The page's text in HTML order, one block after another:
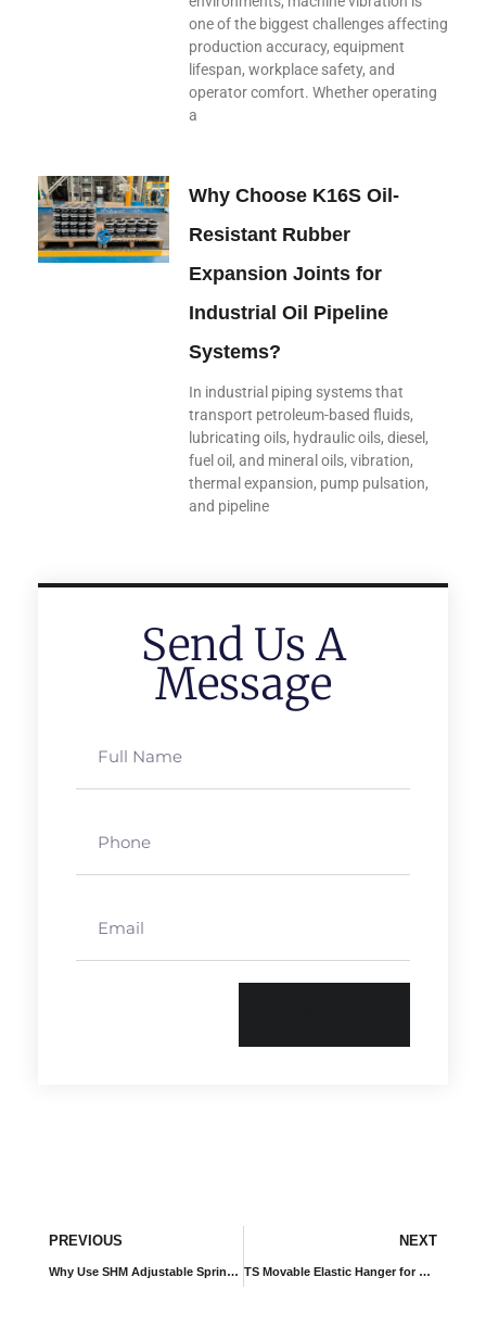
one of the biggest challenges affecting
production accuracy, equipment
lifespan, workplace safety, and
operator comfort. Whether operating
a
Why Choose K16S Oil-
Resistant Rubber
Expansion Joints for
Industrial Oil Pipeline
Systems?
In industrial piping systems that
transport petroleum-based fluids,
lubricating oils, hydraulic oils, diesel,
fuel oil, and mineral oils, vibration,
thermal expansion, pump pulsation,
and pipeline
Send Us A
Message
PREVIOUS
Why Use SHM Adjustable Spring Isolators for Heavy Industrial Equipment?
NEXT
TS Movable Elastic Hanger for Shipboard Equipment and Marine Systems